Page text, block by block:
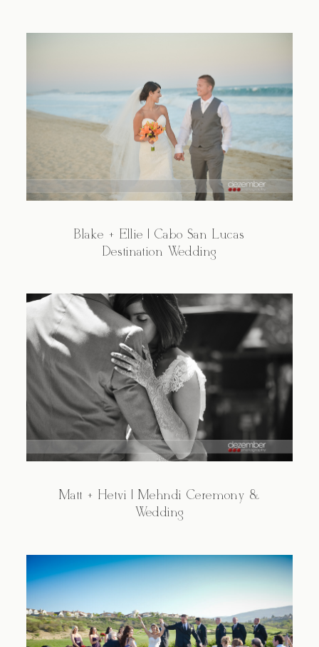
Blake + Ellie | Cabo San Lucas
Destination Wedding
Matt + Hetvi | Mehndi Ceremony &
Wedding